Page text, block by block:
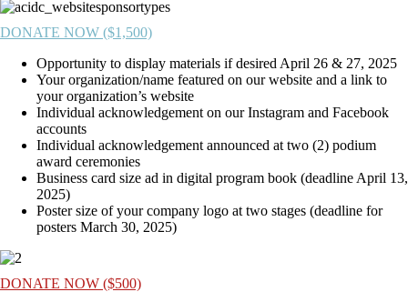
DONATE NOW ($1,500)
Opportunity to display materials if desired April 26 & 27, 2025
Your organization/name featured on our website and a link to
your organization’s website
Individual acknowledgement on our Instagram and Facebook
accounts
Individual acknowledgement announced at two (2) podium
award ceremonies
Business card size ad in digital program book (deadline April 13,
2025)
Poster size of your company logo at two stages (deadline for
posters March 30, 2025)
DONATE NOW ($500)